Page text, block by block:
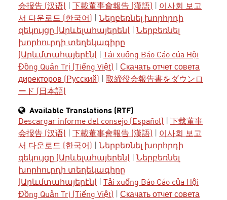
会报告 (汉语)
下載董事會報告 (漢語)
이사회 보고
서 다운로드 (한국어)
Ներբեռնել խորհրդի
զեկույցը (Արևելահայերեն)
Ներբեռնել
խորհուրդի տեղեկագիրը
(Արևմտահայերէն)
Tải xuống Báo Cáo của Hội
Đồng Quản Trị (Tiếng Việt)
Скачать отчет совета
директоров (Русский)
取締役会報告書をダウンロ
ード (日本語)
Available Translations (RTF)
Descargar informe del consejo (Español)
下载董事
会报告 (汉语)
下載董事會報告 (漢語)
이사회 보고
서 다운로드 (한국어)
Ներբեռնել խորհրդի
զեկույցը (Արևելահայերեն)
Ներբեռնել
խորհուրդի տեղեկագիրը
(Արևմտահայերէն)
Tải xuống Báo Cáo của Hội
Đồng Quản Trị (Tiếng Việt)
Скачать отчет совета